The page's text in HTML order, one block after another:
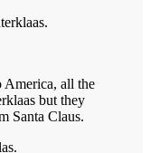
all the
but they
Santa Claus.